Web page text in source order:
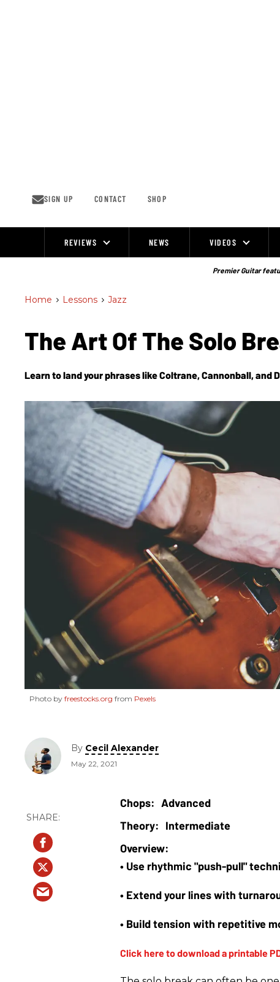
SIGN UP CONTACT SHOP
REVIEWS NEWS VIDEOS
Premier Guitar
Home > Lessons > Jazz
The Art Of The Solo
Learn to land your phrases like Coltrane, Cannonball, and
Photo by freestocks.org from Pexels
By Cecil Alexander
May 22, 2021
Advanced
Intermediate
• Use rhythmic "push-pull"
• Extend your lines with
• Build tension with repetitive